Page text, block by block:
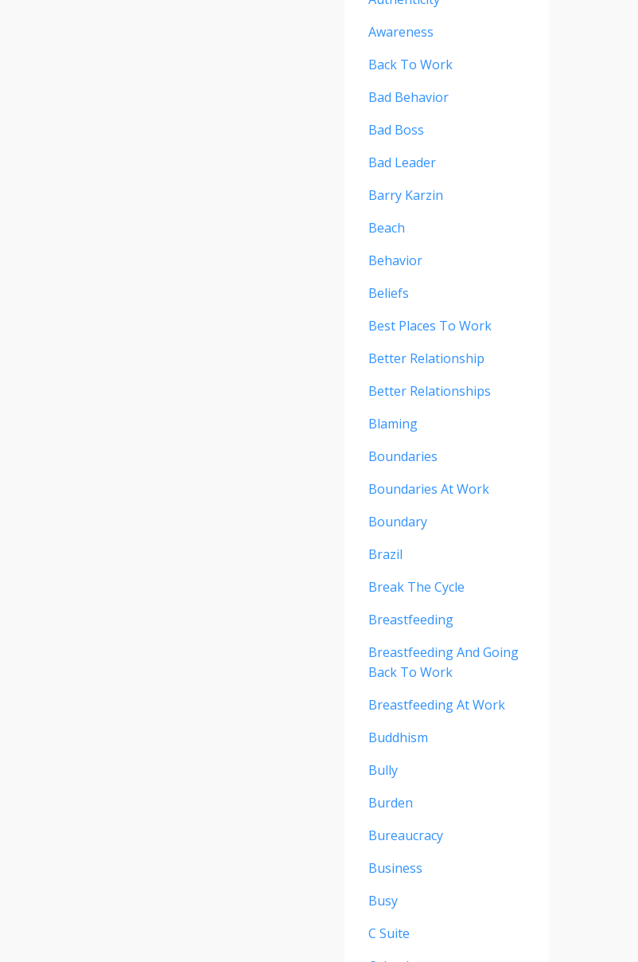
Awareness
Back To Work
Bad Behavior
Bad Boss
Bad Leader
Barry Karzin
Beach
Behavior
Beliefs
Best Places To Work
Better Relationship
Better Relationships
Blaming
Boundaries
Boundaries At Work
Boundary
Brazil
Break The Cycle
Breastfeeding
Breastfeeding And Going
Back To Work
Breastfeeding At Work
Buddhism
Bully
Burden
Bureaucracy
Business
Busy
C Suite